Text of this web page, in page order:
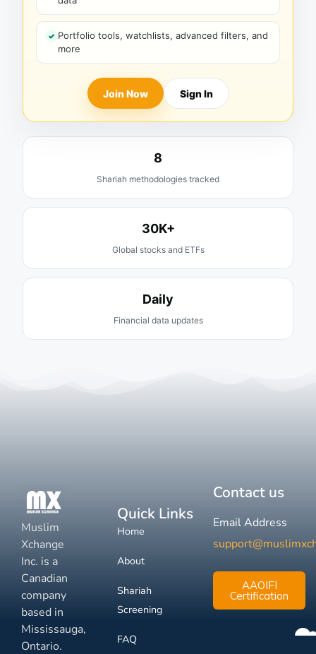
Portfolio tools, watchlists, advanced filters, and
more
Join Now Sign In
8
Shariah methodologies tracked
30K+
Global stocks and ETFs
Daily
Financial data updates
Muslim
Xchange
Inc. is a
Canadian
company
based in
Mississauga,
Ontario.
Quick Links
Home
About
Shariah
Screening
FAQ
Contact us
Email Address
AAOIFI
Certification